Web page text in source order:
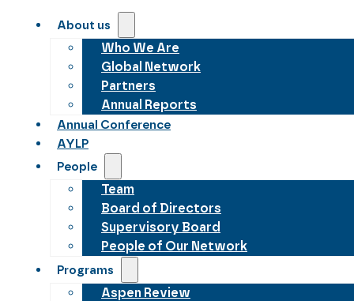
About us
Who We Are
Global Network
Partners
Annual Reports
Annual Conference
AYLP
People
Team
Board of Directors
Supervisory Board
People of Our Network
Programs
Aspen Review